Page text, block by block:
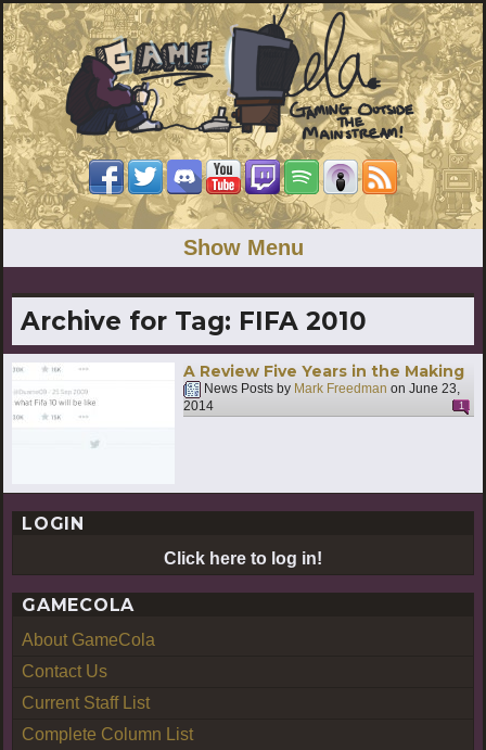
Show Menu
Archive for Tag: FIFA 2010
A Review Five Years in the Making
News Posts by Mark Freedman on June 23,
2014
1
LOGIN
Click here to log in!
GAMECOLA
About GameCola
Contact Us
Current Staff List
Complete Column List